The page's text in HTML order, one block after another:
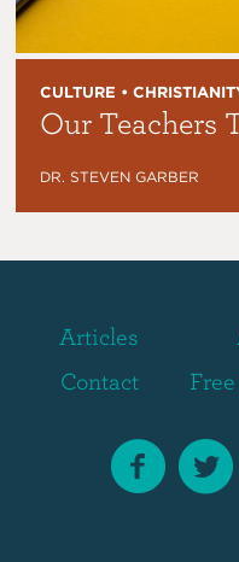
CULTURE •
Our Teachers
DR. STEVEN GARBER
Articles
Contact